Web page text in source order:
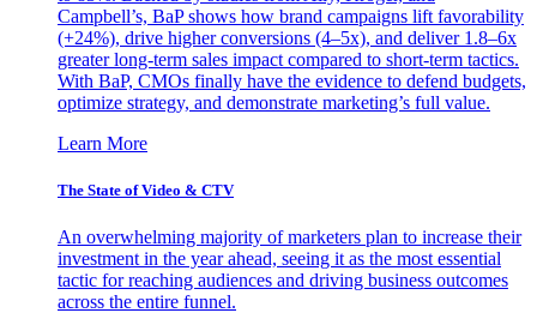
Campbell’s, BaP shows how brand campaigns lift favorability
(+24%), drive higher conversions (4–5x), and deliver 1.8–6x
greater long-term sales impact compared to short-term tactics.
With BaP, CMOs finally have the evidence to defend budgets,
optimize strategy, and demonstrate marketing’s full value.
Learn More
The State of Video & CTV
An overwhelming majority of marketers plan to increase their
investment in the year ahead, seeing it as the most essential
tactic for reaching audiences and driving business outcomes
across the entire funnel.